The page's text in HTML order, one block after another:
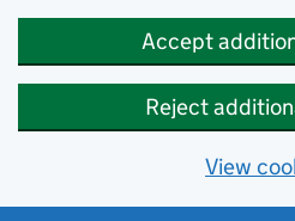
Accept
Reject
View